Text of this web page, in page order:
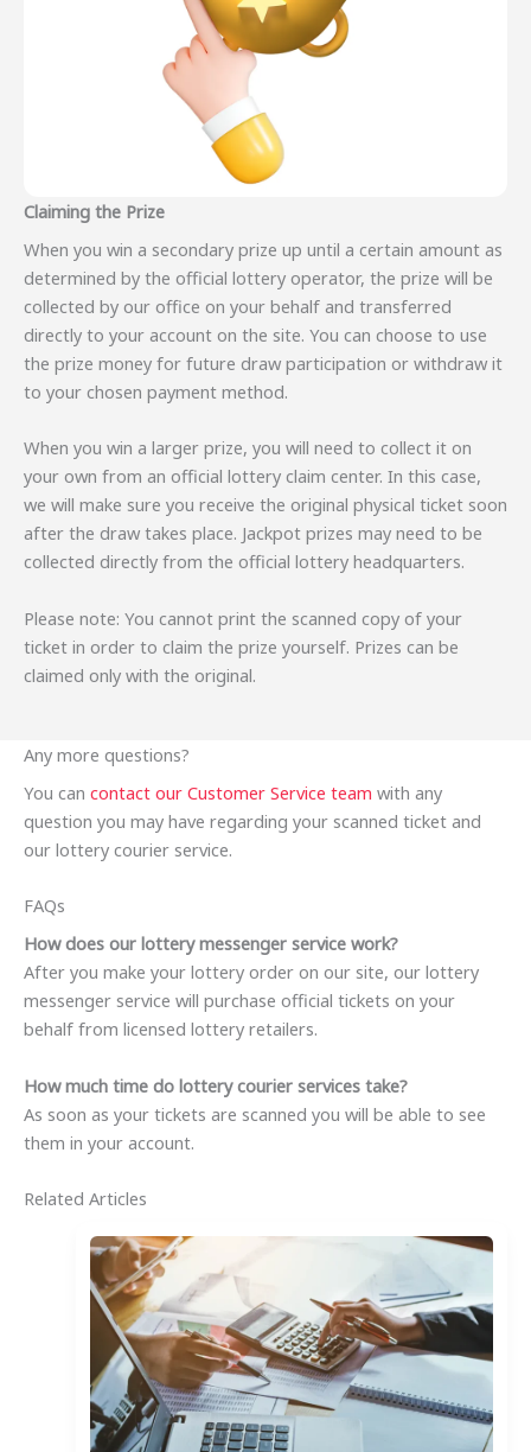
Claiming the Prize
When you win a secondary prize up until a certain amount as
determined by the official lottery operator, the prize will be
collected by our office on your behalf and transferred
directly to your account on the site. You can choose to use
the prize money for future draw participation or withdraw it
to your chosen payment method.
When you win a larger prize, you will need to collect it on
your own from an official lottery claim center. In this case,
we will make sure you receive the original physical ticket soon
after the draw takes place. Jackpot prizes may need to be
collected directly from the official lottery headquarters.
Please note: You cannot print the scanned copy of your
ticket in order to claim the prize yourself. Prizes can be
claimed only with the original.
Any more questions?
You can contact our Customer Service team with any
question you may have regarding your scanned ticket and
our lottery courier service.
FAQs
How does our lottery messenger service work?
After you make your lottery order on our site, our lottery
messenger service will purchase official tickets on your
behalf from licensed lottery retailers.
How much time do lottery courier services take?
As soon as your tickets are scanned you will be able to see
them in your account.
Related Articles